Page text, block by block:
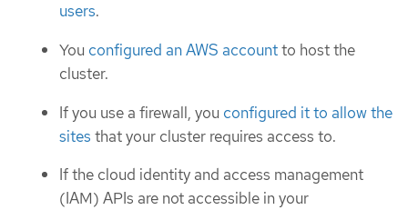
users.
You configured an AWS accountto host the
cluster.
If you use a firewall, you configured it to allow the
sites that your cluster requires access to.
If the cloud identity and access management
(IAM) APIs are not accessible in your